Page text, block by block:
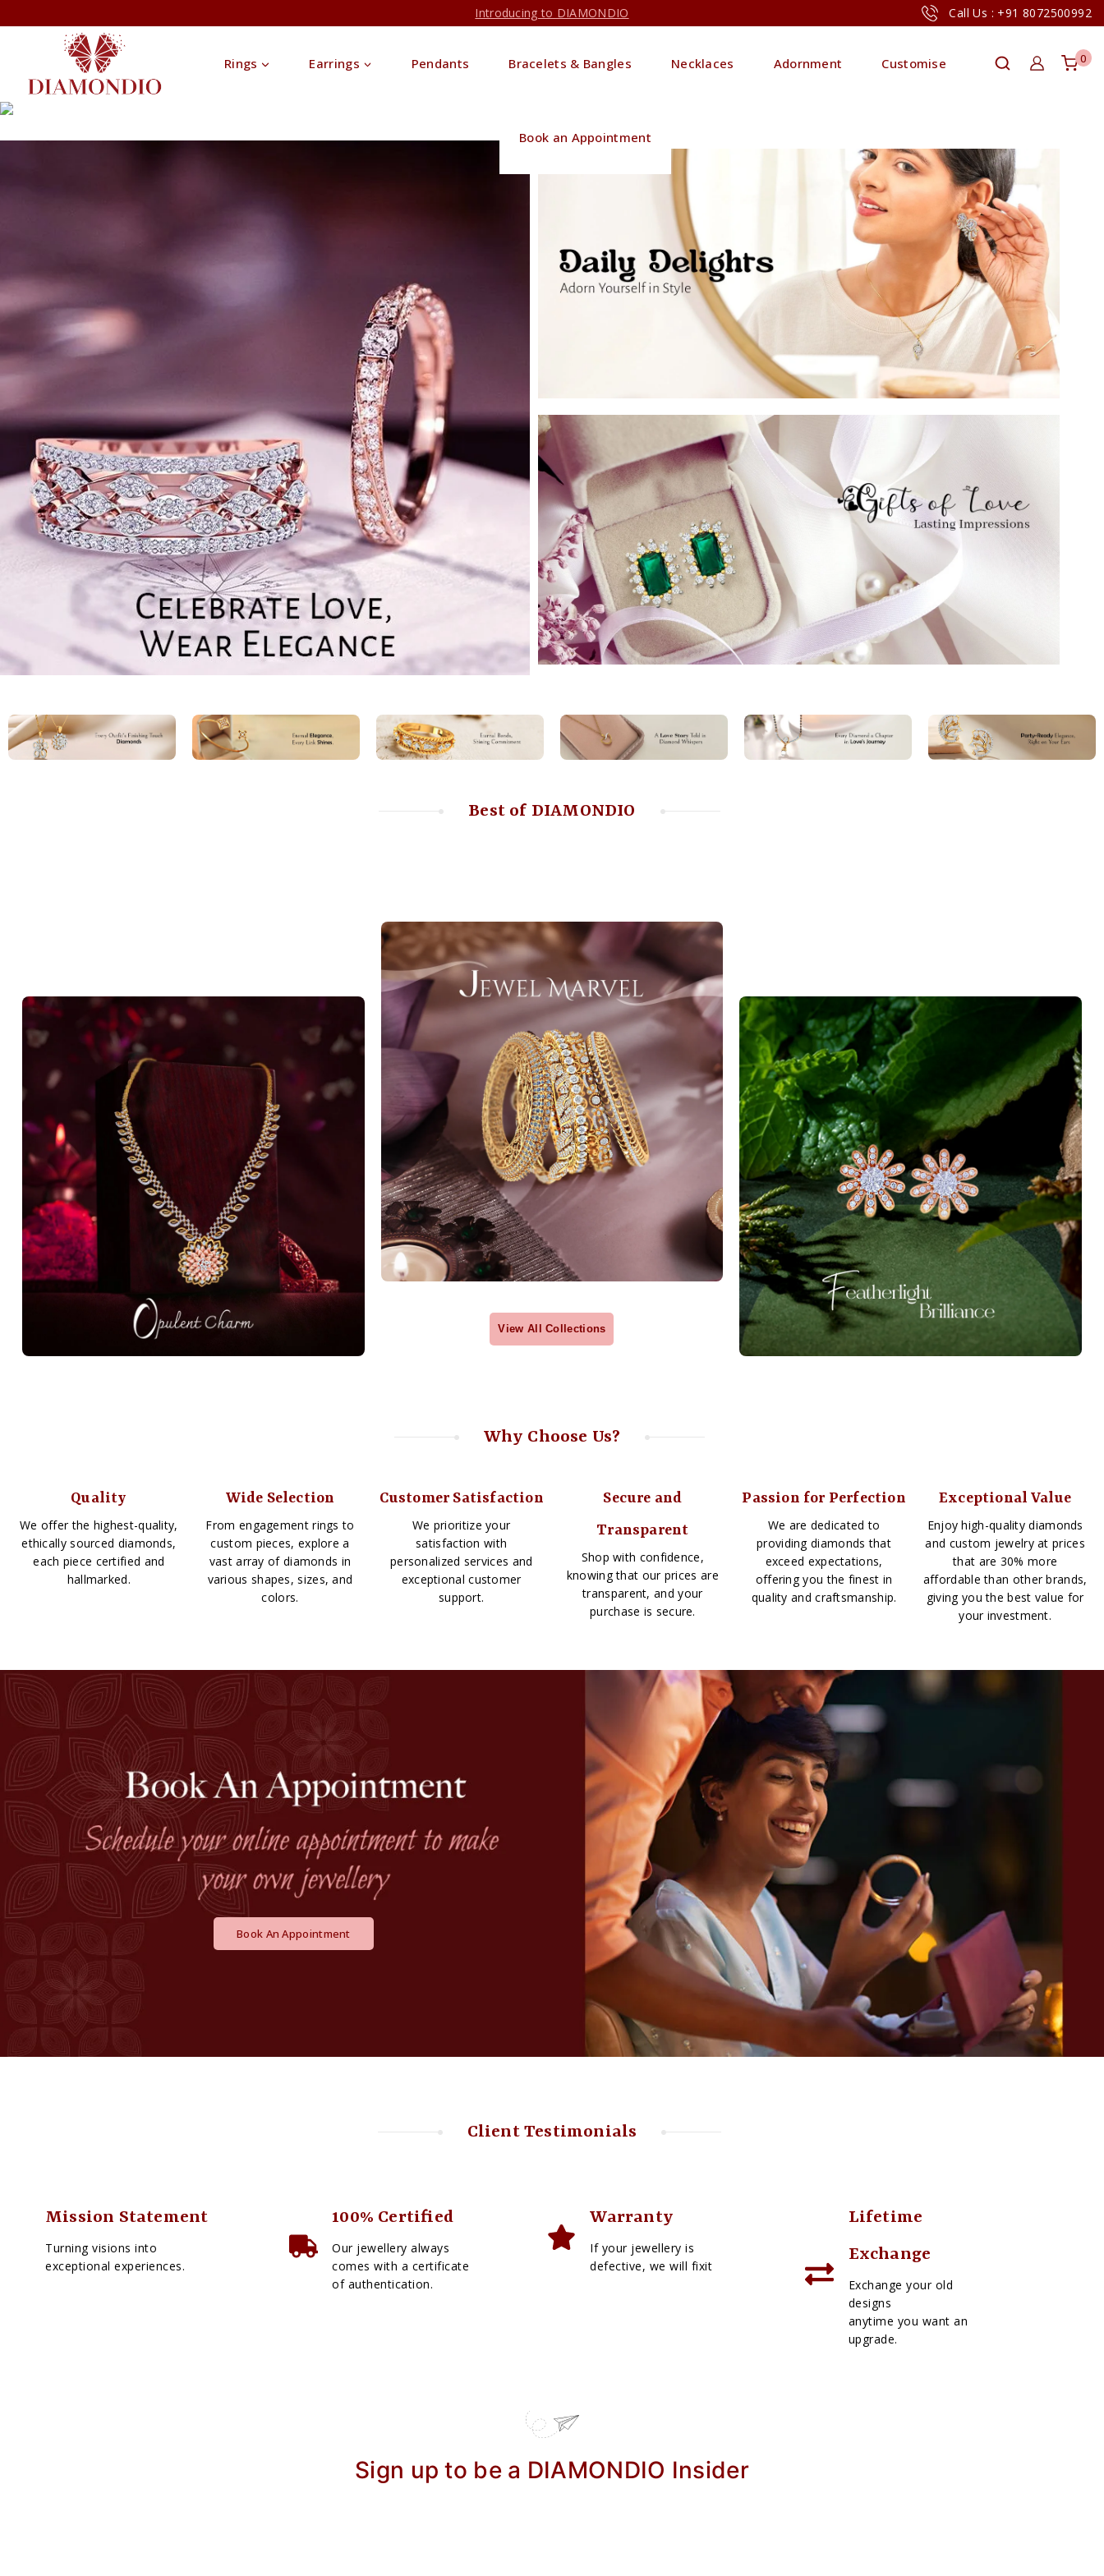
Introducing to DIAMONDIO Call Us : +91 8072500992
Rings Earrings Pendants Bracelets & Bangles Necklaces Adornment Customise
Book an Appointment
0
Best of DIAMONDIO
View All Collections
Why Choose Us?
Quality
We offer the highest-quality,
ethically sourced diamonds,
each piece certified and
hallmarked.
Wide Selection
From engagement rings to
custom pieces, explore a
vast array of diamonds in
various shapes, sizes, and
colors.
Customer Satisfaction
We prioritize your
satisfaction with
personalized services and
exceptional customer
support.
Secure and
Transparent
Shop with confidence,
knowing that our prices are
transparent, and your
purchase is secure.
Passion for Perfection
We are dedicated to
providing diamonds that
exceed expectations,
offering you the finest in
quality and craftsmanship.
Exceptional Value
Enjoy high-quality diamonds
and custom jewelry at prices
that are 30% more
affordable than other brands,
giving you the best value for
your investment.
Book An Appointment
Client Testimonials
Mission Statement
Turning visions into
exceptional experiences.
100% Certified
Our jewellery always
comes with a certificate
of authentication.
Warranty
If your jewellery is
defective, we will fixit
Lifetime
Exchange
Exchange your old
designs
anytime you want an
upgrade.
Sign up to be a DIAMONDIO Insider